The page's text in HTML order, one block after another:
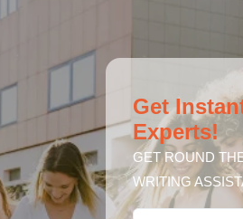
Get
Experts!
GET ROUND
WRITING